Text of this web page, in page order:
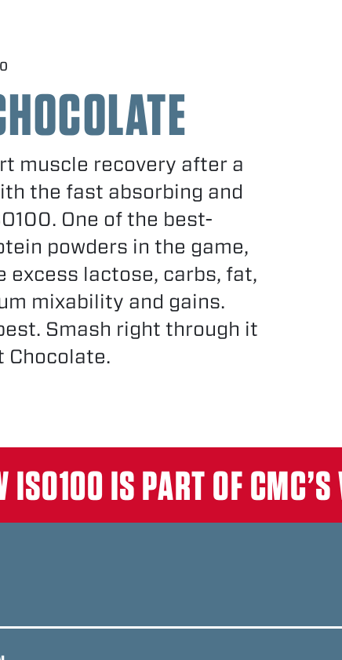
VANILLA
CEREAL
& CREAM
DONUT
muscle recovery after a
the fast absorbing and
One of the best-
powders in the game,
excess lactose, carbs, fat,
mixability and gains.
Smash right through it
Chocolate.
ISO100 IS PART OF